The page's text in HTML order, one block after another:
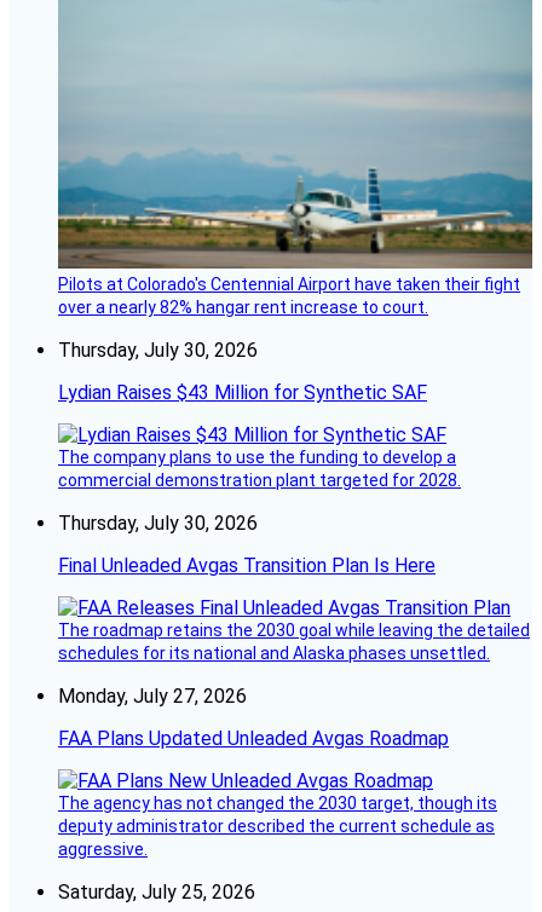
Pilots at Colorado's Centennial Airport have taken their fight
over a nearly 82% hangar rent increase to court.
Thursday, July 30, 2026
Lydian Raises $43 Million for Synthetic SAF
The company plans to use the funding to develop a
commercial demonstration plant targeted for 2028.
Thursday, July 30, 2026
Final Unleaded Avgas Transition Plan Is Here
The roadmap retains the 2030 goal while leaving the detailed
schedules for its national and Alaska phases unsettled.
Monday, July 27, 2026
FAA Plans Updated Unleaded Avgas Roadmap
The agency has not changed the 2030 target, though its
deputy administrator described the current schedule as
aggressive.
Saturday, July 25, 2026